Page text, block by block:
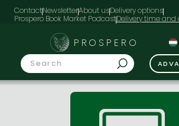
ContactNewsletterAbout usDelivery options
Prospero Book Market Podcast
PROSPERO